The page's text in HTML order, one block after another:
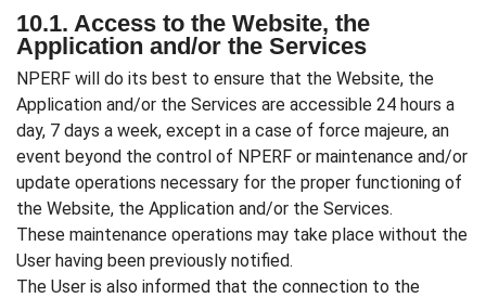
10.1. Access to the Website, the
Application and/or the Services
NPERF will do its best to ensure that the Website, the
Application and/or the Services are accessible 24 hours a
day, 7 days a week, except in a case of force majeure, an
event beyond the control of NPERF or maintenance and/or
update operations necessary for the proper functioning of
the Website, the Application and/or the Services.
These maintenance operations may take place without the
User having been previously notified.
The User is also informed that the connection to the